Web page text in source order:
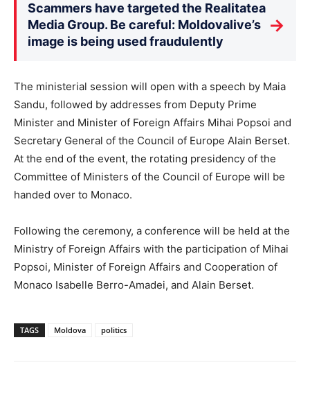
Scammers have targeted the Realitatea
Media Group. Be careful: Moldovalive’s
image is being used fraudulently
→
The ministerial session will open with a speech by Maia
Sandu, followed by addresses from Deputy Prime
Minister and Minister of Foreign Affairs Mihai Popsoi and
Secretary General of the Council of Europe Alain Berset.
At the end of the event, the rotating presidency of the
Committee of Ministers of the Council of Europe will be
handed over to Monaco.
Following the ceremony, a conference will be held at the
Ministry of Foreign Affairs with the participation of Mihai
Popsoi, Minister of Foreign Affairs and Cooperation of
Monaco Isabelle Berro-Amadei, and Alain Berset.
TAGS Moldova politics